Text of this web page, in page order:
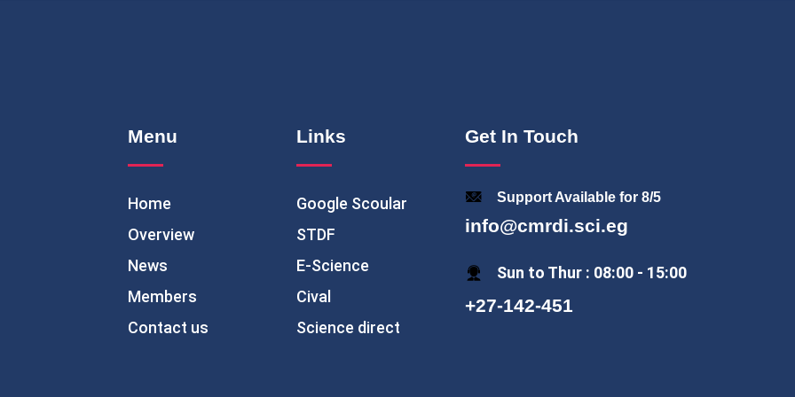
Menu
Home
Overview
News
Members
Contact us
Links
Google Scoular
STDF
E-Science
Cival
Science direct
Get In Touch
Support Available for 8/5
info@cmrdi.sci.eg
Sun to Thur : 08:00 - 15:00
+27-142-451